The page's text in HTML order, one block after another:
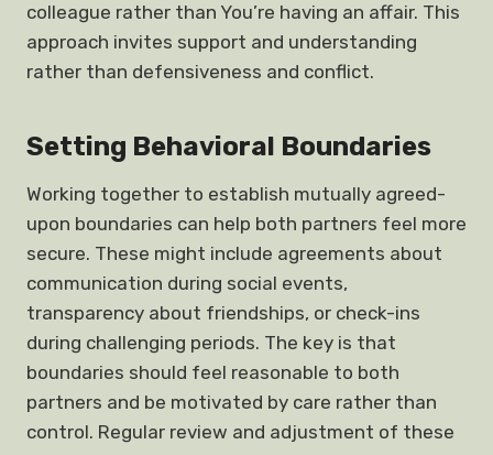
colleague rather than You’re having an affair. This
approach invites support and understanding
rather than defensiveness and conflict.
Setting Behavioral Boundaries
Working together to establish mutually agreed-
upon boundaries can help both partners feel more
secure. These might include agreements about
communication during social events,
transparency about friendships, or check-ins
during challenging periods. The key is that
boundaries should feel reasonable to both
partners and be motivated by care rather than
control. Regular review and adjustment of these